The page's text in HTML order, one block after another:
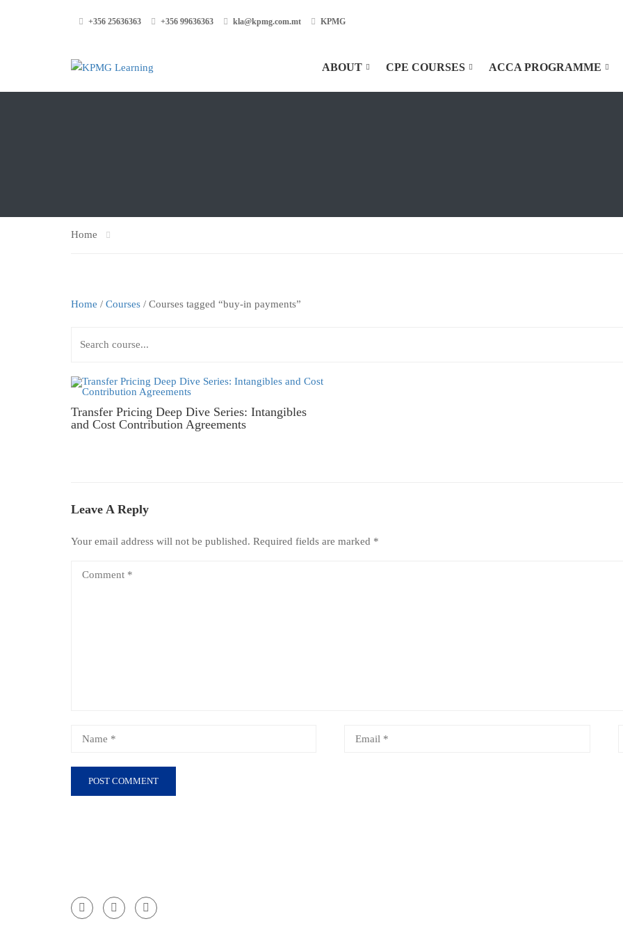
+356 25636363 +356 99636363 kla@kpmg.com.mt KPMG
ABOUT CPE COURSES ACCA PROGRAMME
Home
Home / Courses / Courses tagged “buy-in payments”
Transfer Pricing Deep Dive Series: Intangibles
and Cost Contribution Agreements
Leave A Reply
Your email address will not be published. Required fields are marked *